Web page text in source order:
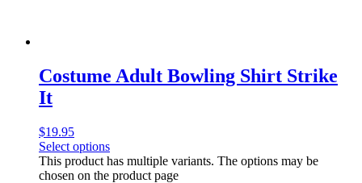
Costume Adult Bowling Shirt Strike
It
$19.95
Select options
This product has multiple variants. The options may be
chosen on the product page